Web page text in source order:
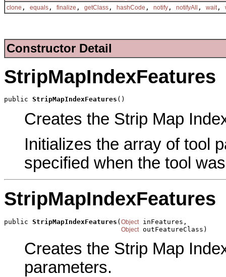
clone , equals , finalize , getClass , hashCode , notify , notifyAll , wait ,
Constructor Detail
StripMapIndexFeatures
public StripMapIndexFeatures ()
Creates the Strip Map
Initializes the array of tool
specified when the tool
StripMapIndexFeatures
public StripMapIndexFeatures (Object inFeatures,
Object outFeatureClass)
Creates the Strip Map
parameters.